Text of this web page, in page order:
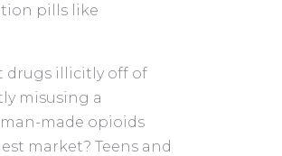
pills like
drugs illicitly off of
misusing a
made opioids
market? Teens and